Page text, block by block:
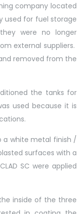
company located
used for fuel storage
were no longer
external suppliers.
removed from the
the tanks for
used because it is
a white metal finish /
surfaces with a
SC were applied
inside of the three